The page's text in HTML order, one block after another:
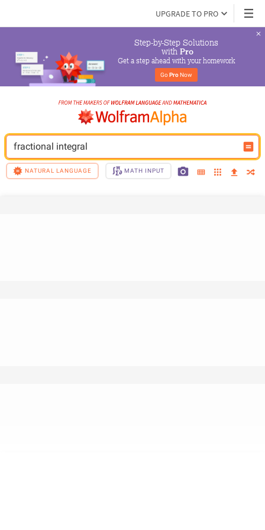
UPGRADE TO PRO
Step-by-Step Solutions
with Pro
Get a step ahead with your homework
Go Pro Now
fractional integral
NATURAL LANGUAGE MATH INPUT